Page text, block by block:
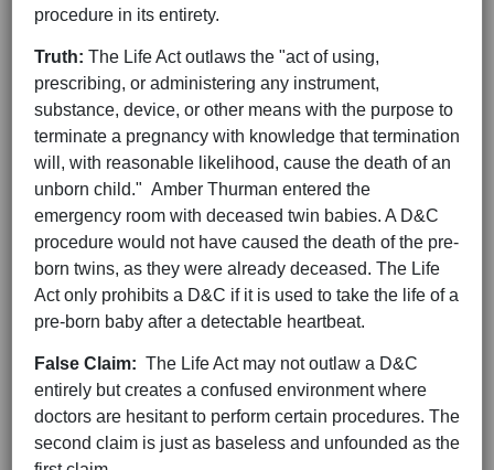
procedure in its entirety.
Truth: The Life Act outlaws the "act of using,
prescribing, or administering any instrument,
substance, device, or other means with the purpose to
terminate a pregnancy with knowledge that termination
will, with reasonable likelihood, cause the death of an
unborn child." Amber Thurman entered the
emergency room with deceased twin babies. A D&C
procedure would not have caused the death of the pre-
born twins, as they were already deceased. The Life
Act only prohibits a D&C if it is used to take the life of a
pre-born baby after a detectable heartbeat.
False Claim: The Life Act may not outlaw a D&C
entirely but creates a confused environment where
doctors are hesitant to perform certain procedures. The
second claim is just as baseless and unfounded as the